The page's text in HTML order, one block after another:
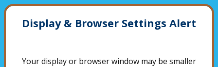
Display & Browser Settings Alert
Your display or browser window may be smaller